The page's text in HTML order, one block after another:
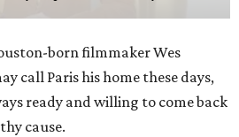
born filmmaker Wes
call Paris his home these days,
ready and willing to come back
cause.